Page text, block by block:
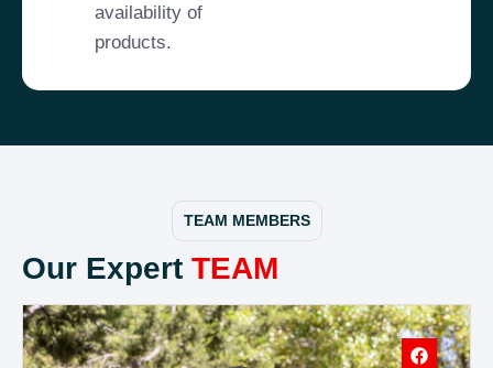
availability of
products.
TEAM MEMBERS
Our Expert TEAM